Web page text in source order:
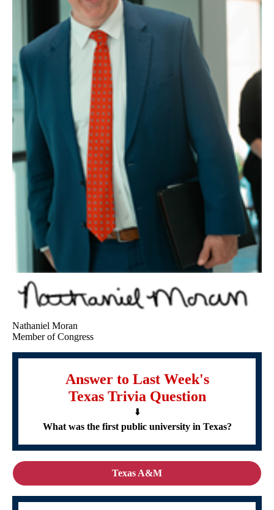
Nathaniel Moran
Member of Congress
Answer to Last Week's
Texas Trivia Question
⬇️
What was the first public university in Texas?
Texas A&M